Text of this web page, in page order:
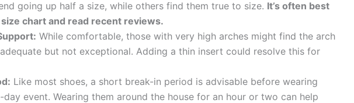
going up half a size, while others find them true to size. It’s often best
chart and read recent reviews.
While comfortable, those with very high arches might find the arch
but not exceptional. Adding a thin insert could resolve this for
Like most shoes, a short break-in period is advisable before wearing
event. Wearing them around the house for an hour or two can help